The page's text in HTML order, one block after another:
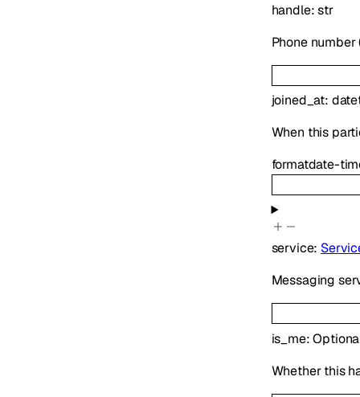
handle:str
Phone
joined_at:
When this
formatdate-
service:
Messaging
is_me:
Whether this